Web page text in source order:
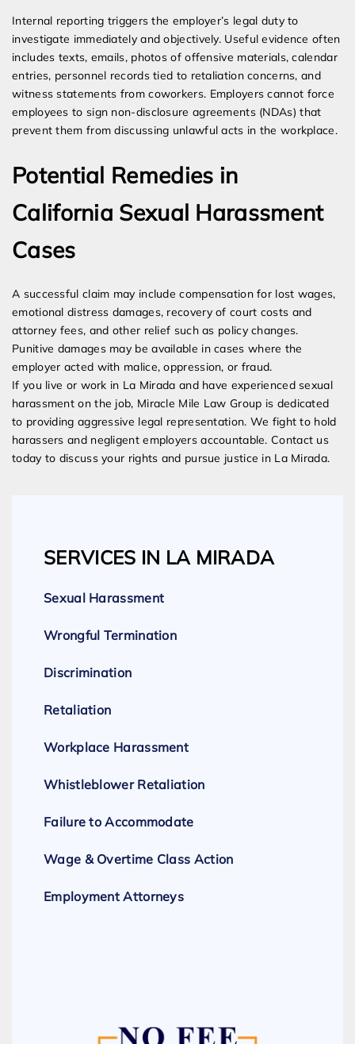
Internal reporting triggers the employer’s legal duty to
investigate immediately and objectively. Useful evidence often
includes texts, emails, photos of offensive materials, calendar
entries, personnel records tied to retaliation concerns, and
witness statements from coworkers. Employers cannot force
employees to sign non-disclosure agreements (NDAs) that
prevent them from discussing unlawful acts in the workplace.
Potential Remedies in
California Sexual Harassment
Cases
A successful claim may include compensation for lost wages,
emotional distress damages, recovery of court costs and
attorney fees, and other relief such as policy changes.
Punitive damages may be available in cases where the
employer acted with malice, oppression, or fraud.
If you live or work in La Mirada and have experienced sexual
harassment on the job, Miracle Mile Law Group is dedicated
to providing aggressive legal representation. We fight to hold
harassers and negligent employers accountable. Contact us
today to discuss your rights and pursue justice in La Mirada.
SERVICES IN LA MIRADA
Sexual Harassment
Wrongful Termination
Discrimination
Retaliation
Workplace Harassment
Whistleblower Retaliation
Failure to Accommodate
Wage & Overtime Class Action
Employment Attorneys